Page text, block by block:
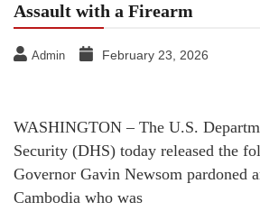
Assault with a Firearm
Admin February 23, 2026
WASHINGTON – The U.S.
Security (DHS) today released the
Governor Gavin Newsom pardoned
Cambodia who was